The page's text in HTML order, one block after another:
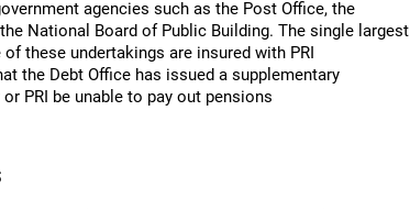
agencies such as the Post Office, the
National Board of Public Building. The single largest
these undertakings are insured with PRI
the Debt Office has issued a supplementary
PRI be unable to pay out pensions